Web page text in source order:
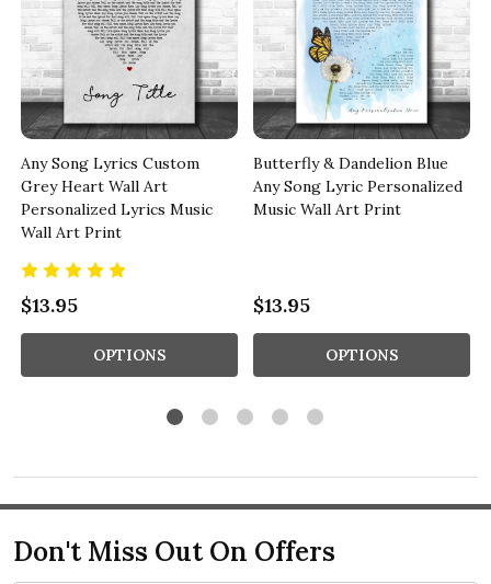
Any Song Lyrics Custom
Grey Heart Wall Art
Personalized Lyrics Music
Wall Art Print
$13.95
OPTIONS
Butterfly & Dandelion Blue
Any Song Lyric Personalized
Music Wall Art Print
$13.95
OPTIONS
Don't Miss Out On Offers